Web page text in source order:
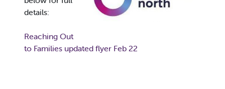
details:
Reaching Out
to Families updated flyer Feb 22